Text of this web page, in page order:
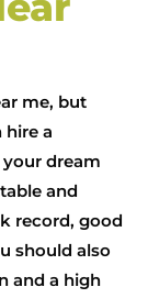
me, but
hire a
dream
and
record, good
should also
and a high